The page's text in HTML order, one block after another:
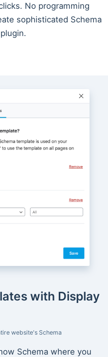
No programming
sophisticated Schema
with Display
website's Schema
Schema where you